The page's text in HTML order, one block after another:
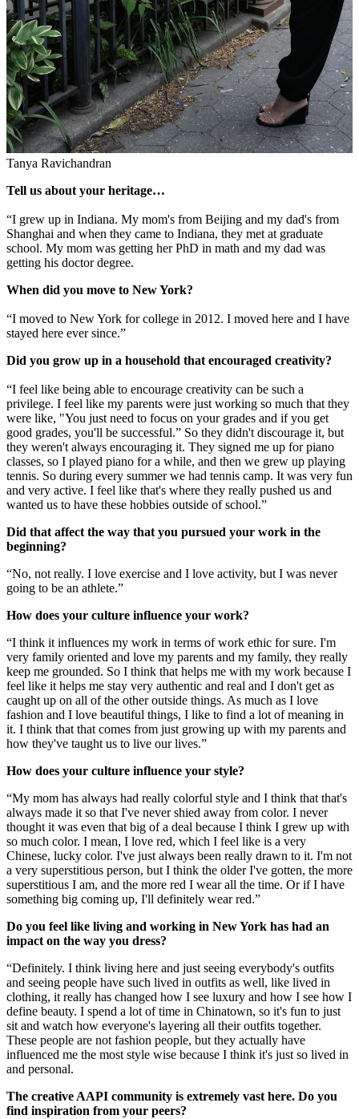
Tanya Ravichandran
Tell us about your heritage…
“I grew up in Indiana. My mom's from Beijing and my dad's from
Shanghai and when they came to Indiana, they met at graduate
school. My mom was getting her PhD in math and my dad was
getting his doctor degree.
When did you move to New York?
“I moved to New York for college in 2012. I moved here and I have
stayed here ever since.”
Did you grow up in a household that encouraged creativity?
“I feel like being able to encourage creativity can be such a
privilege. I feel like my parents were just working so much that they
were like, "You just need to focus on your grades and if you get
good grades, you'll be successful.” So they didn't discourage it, but
they weren't always encouraging it. They signed me up for piano
classes, so I played piano for a while, and then we grew up playing
tennis. So during every summer we had tennis camp. It was very fun
and very active. I feel like that's where they really pushed us and
wanted us to have these hobbies outside of school.”
Did that affect the way that you pursued your work in the
beginning?
“No, not really. I love exercise and I love activity, but I was never
going to be an athlete.”
How does your culture influence your work?
“I think it influences my work in terms of work ethic for sure. I'm
very family oriented and love my parents and my family, they really
keep me grounded. So I think that helps me with my work because I
feel like it helps me stay very authentic and real and I don't get as
caught up on all of the other outside things. As much as I love
fashion and I love beautiful things, I like to find a lot of meaning in
it. I think that that comes from just growing up with my parents and
how they've taught us to live our lives.”
How does your culture influence your style?
“My mom has always had really colorful style and I think that that's
always made it so that I've never shied away from color. I never
thought it was even that big of a deal because I think I grew up with
so much color. I mean, I love red, which I feel like is a very
Chinese, lucky color. I've just always been really drawn to it. I'm not
a very superstitious person, but I think the older I've gotten, the more
superstitious I am, and the more red I wear all the time. Or if I have
something big coming up, I'll definitely wear red.”
Do you feel like living and working in New York has had an
impact on the way you dress?
“Definitely. I think living here and just seeing everybody's outfits
and seeing people have such lived in outfits as well, like lived in
clothing, it really has changed how I see luxury and how I see how I
define beauty. I spend a lot of time in Chinatown, so it's fun to just
sit and watch how everyone's layering all their outfits together.
These people are not fashion people, but they actually have
influenced me the most style wise because I think it's just so lived in
and personal.
The creative AAPI community is extremely vast here. Do you
find inspiration from your peers?